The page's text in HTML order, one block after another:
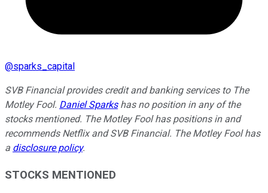
@sparks_capital
SVB Financial provides credit and banking services to The
Motley Fool. Daniel Sparkshas no position in any of the
stocks mentioned. The Motley Fool has positions in and
recommends Netflix and SVB Financial. The Motley Fool has
a disclosure policy.
STOCKS MENTIONED